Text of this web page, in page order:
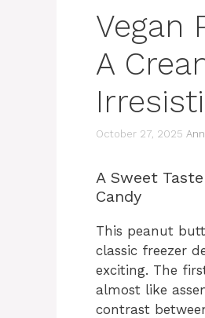
Vegan
A
October 27, 2025
A Sweet
Candy
This peanut
classic freezer
exciting. The
almost like
contrast